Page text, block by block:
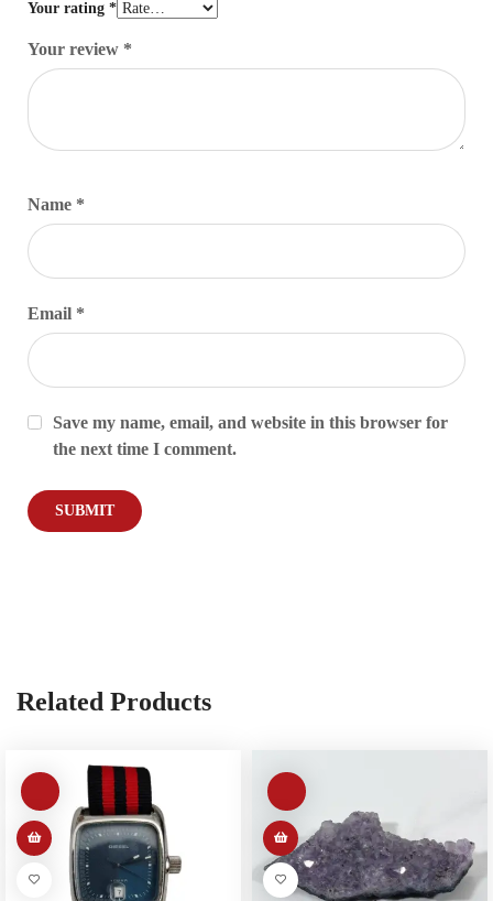
Your rating *
Your review *
Name *
Email *
Save my name, email, and website in this browser for
the next time I comment.
Related Products